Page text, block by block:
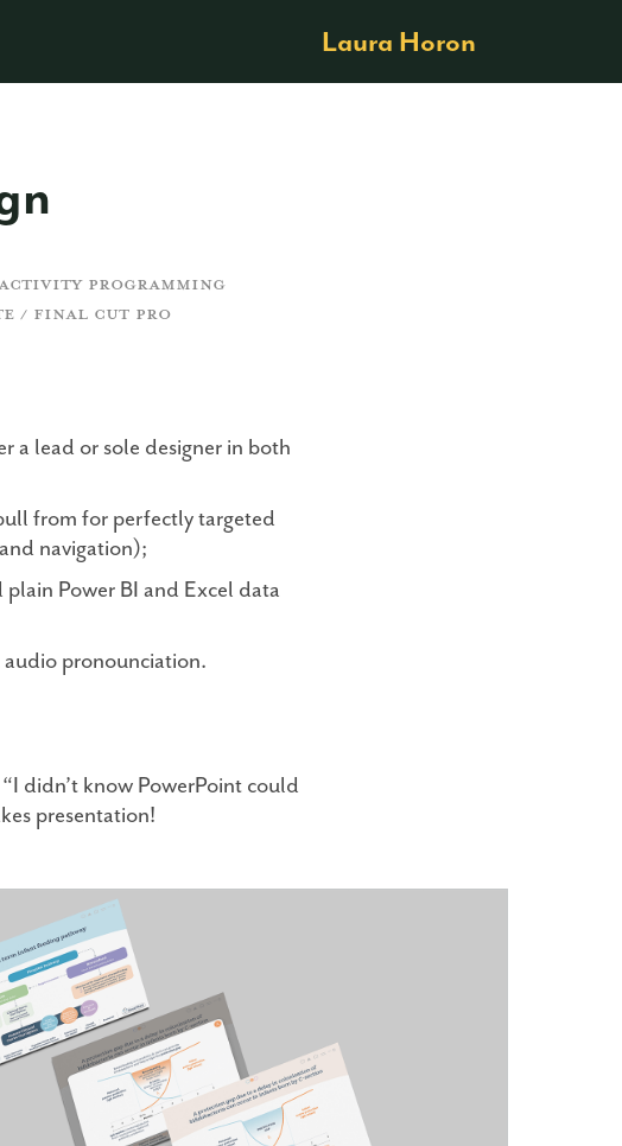
Laura Horon
PROGRAMMING
/ FINAL CUT PRO
a lead or sole designer in both
from for perfectly targeted
navigation);
Power BI and Excel data
pronounciation.
didn’t know PowerPoint could
presentation!